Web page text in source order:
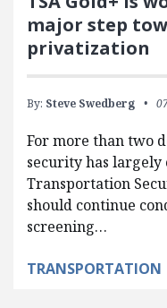
major step
privatization
By: Steve Swedberg
For more than two
security has
Transportation
should continue
screening…
TRANSPORTATION